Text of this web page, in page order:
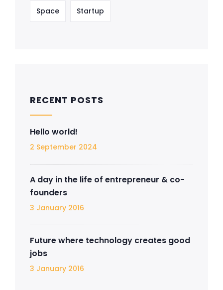
Space Startup
RECENT POSTS
Hello world!
2 September 2024
A day in the life of entrepreneur & co-
founders
3 January 2016
Future where technology creates good
jobs
3 January 2016